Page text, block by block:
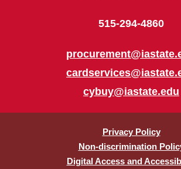
515-294-4860
cybuy@iastate.edu
Privacy Policy
Non-discrimination
Digital Access and